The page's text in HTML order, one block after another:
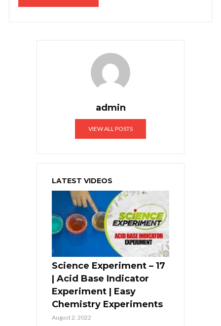
admin
VIEW ALL POSTS
LATEST VIDEOS
Science Experiment – 17
| Acid Base Indicator
Experiment | Easy
Chemistry Experiments
August 2, 2022